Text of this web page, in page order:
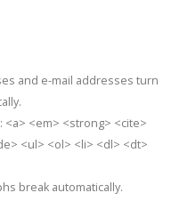
and e-mail addresses turn
<a> <em> <strong> <cite>
<ul> <ol> <li> <dl> <dt>
break automatically.